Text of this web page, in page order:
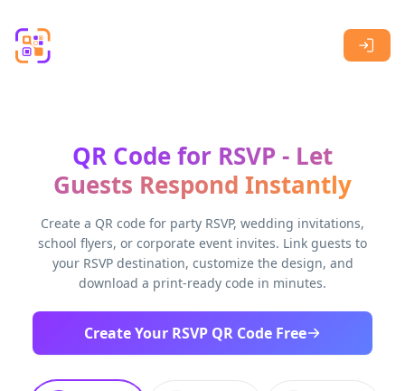
QR Code for RSVP - Let
Guests Respond Instantly
Create a QR code for party RSVP, wedding invitations,
school flyers, or corporate event invites. Link guests to
your RSVP destination, customize the design, and
download a print-ready code in minutes.
Create Your RSVP QR Code Free